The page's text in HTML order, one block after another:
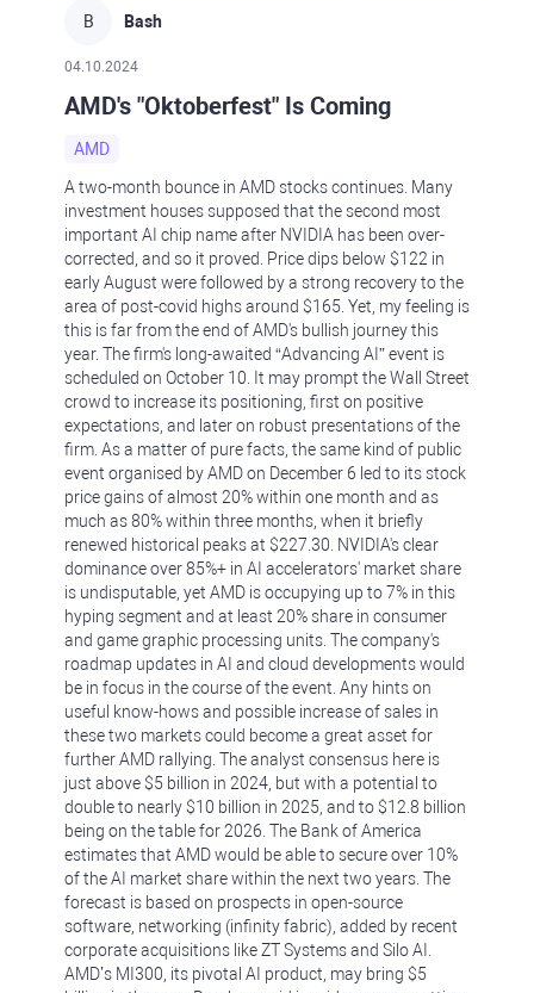
B Bash
04.10.2024
AMD's "Oktoberfest" Is Coming
AMD
A two-month bounce in AMD stocks continues. Many
investment houses supposed that the second most
important AI chip name after NVIDIA has been over-
corrected, and so it proved. Price dips below $122 in
early August were followed by a strong recovery to the
area of post-covid highs around $165. Yet, my feeling is
this is far from the end of AMD's bullish journey this
year. The firm's long-awaited “Advancing AI” event is
scheduled on October 10. It may prompt the Wall Street
crowd to increase its positioning, first on positive
expectations, and later on robust presentations of the
firm. As a matter of pure facts, the same kind of public
event organised by AMD on December 6 led to its stock
price gains of almost 20% within one month and as
much as 80% within three months, when it briefly
renewed historical peaks at $227.30. NVIDIA's clear
dominance over 85%+ in AI accelerators' market share
is undisputable, yet AMD is occupying up to 7% in this
hyping segment and at least 20% share in consumer
and game graphic processing units. The company's
roadmap updates in AI and cloud developments would
be in focus in the course of the event. Any hints on
useful know-hows and possible increase of sales in
these two markets could become a great asset for
further AMD rallying. The analyst consensus here is
just above $5 billion in 2024, but with a potential to
double to nearly $10 billion in 2025, and to $12.8 billion
being on the table for 2026. The Bank of America
estimates that AMD would be able to secure over 10%
of the AI market share within the next two years. The
forecast is based on prospects in open-source
software, networking (infinity fabric), added by recent
corporate acquisitions like ZT Systems and Silo AI.
AMD’s MI300, its pivotal AI product, may bring $5